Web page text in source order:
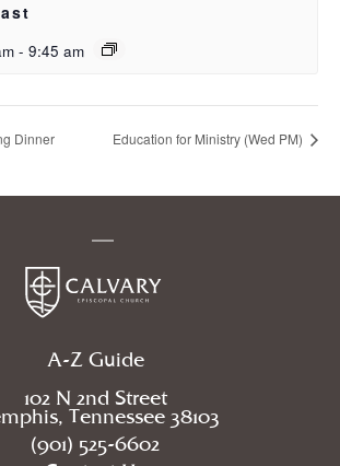
- 9:45 am
Dinner Education for Ministry (Wed PM)
A-Z Guide
102 N 2nd Street
Tennessee 38103
(901) 525-6602